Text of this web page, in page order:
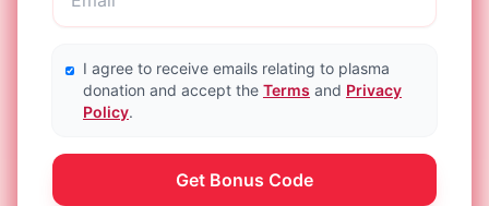
I agree to receive emails relating to plasma
donation and accept the Terms and Privacy
Policy.
Get Bonus Code